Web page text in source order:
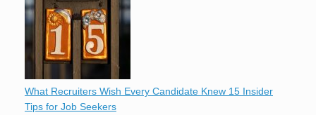
What Recruiters Wish Every Candidate Knew 15 Insider
Tips for Job Seekers